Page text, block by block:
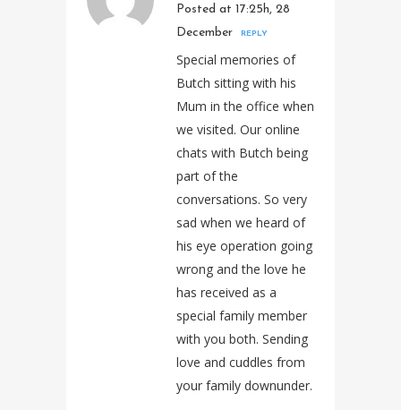
Posted at 17:25h, 28
December
REPLY
Special memories of
Butch sitting with his
Mum in the office when
we visited. Our online
chats with Butch being
part of the
conversations. So very
sad when we heard of
his eye operation going
wrong and the love he
has received as a
special family member
with you both. Sending
love and cuddles from
your family downunder.